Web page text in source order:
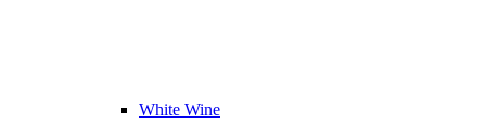
White Wine